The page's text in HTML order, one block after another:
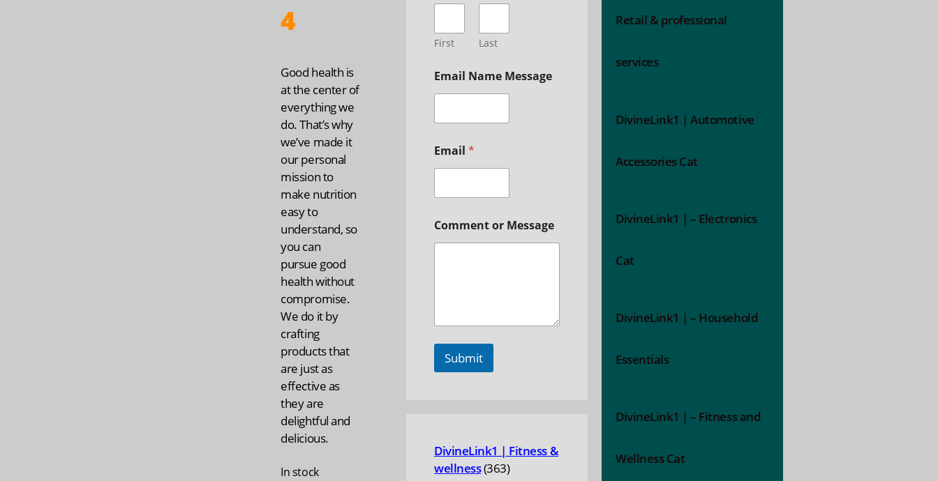
4
Good health is
at the center of
everything we
do. That’s why
we’ve made it
our personal
mission to
make nutrition
easy to
understand, so
you can
pursue good
health without
compromise.
We do it by
crafting
products that
are just as
effective as
they are
delightful and
delicious.
In stock
First Last
Email Name Message
Email *
Comment or Message
Submit
DivineLink1 | Fitness &
wellness 363363
Retail & professional
services
DivineLink1 | Automotive
Accessories Cat
DivineLink1 | – Electronics
Cat
DivineLink1 | – Household
Essentials
DivineLink1 | – Fitness and
Wellness Cat